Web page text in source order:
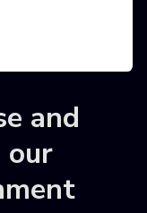
and
our